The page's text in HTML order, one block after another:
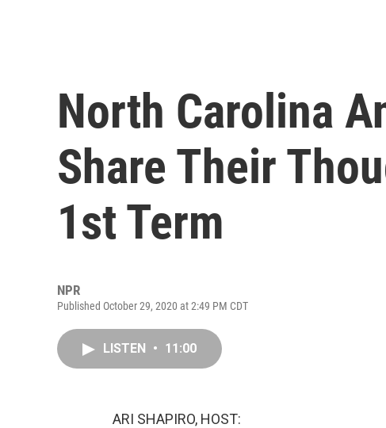
North Carolina
Share Their
1st Term
NPR
Published October 29, 2020 at 2:49 PM CDT
LISTEN • 11:00
ARI SHAPIRO, HOST: